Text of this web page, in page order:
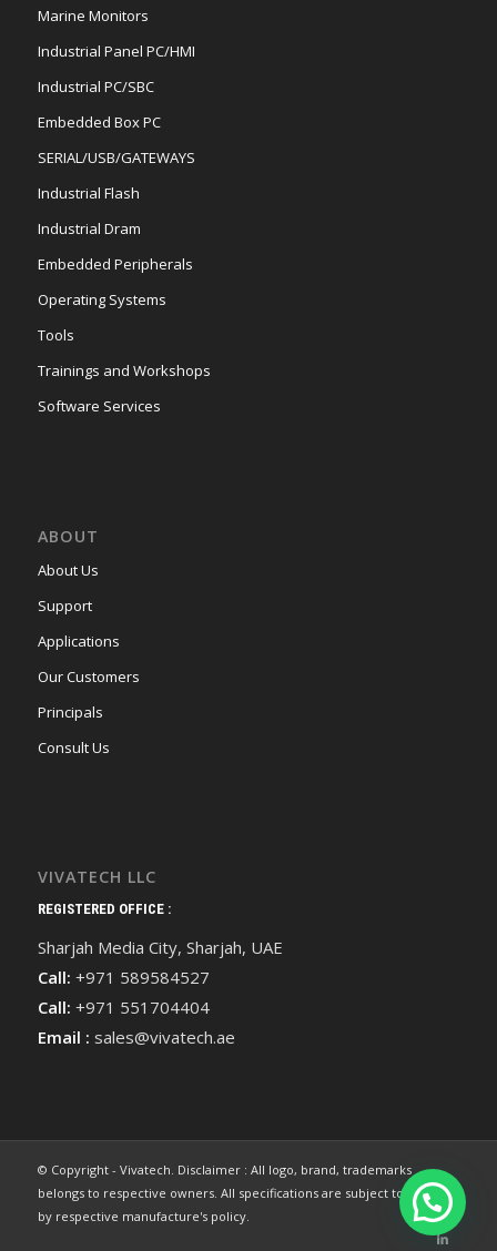
Marine Monitors
Industrial Panel PC/HMI
Industrial PC/SBC
Embedded Box PC
SERIAL/USB/GATEWAYS
Industrial Flash
Industrial Dram
Embedded Peripherals
Operating Systems
Tools
Trainings and Workshops
Software Services
ABOUT
About Us
Support
Applications
Our Customers
Principals
Consult Us
VIVATECH LLC
REGISTERED OFFICE :
Sharjah Media City, Sharjah, UAE
Call: +971 589584527
Call: +971 551704404
Email : sales@vivatech.ae
© Copyright - Vivatech. Disclaimer : All logo, brand, trademarks
belongs to respective owners. All specifications are subject to change
by respective manufacture's policy.